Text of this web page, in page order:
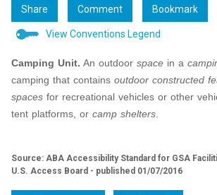
Share Comment Bookmark
View Conventions Legend
Camping Unit. An outdoor space in a
camping that contains outdoor constructed
spaces for recreational vehicles or other
tent platforms, or camp shelters.
Source: ABA Accessibility Standard for GSA
U.S. Access Board - published 01/07/2016